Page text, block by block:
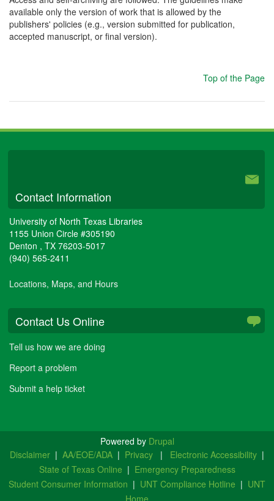
available only the version of work that is allowed by the
publishers' policies (e.g., version submitted for publication,
accepted manuscript, or final version).
Top of the Page
Contact Information
University of North Texas Libraries
1155 Union Circle #305190
Denton , TX 76203-5017
(940) 565-2411
Locations, Maps, and Hours
Contact Us Online
Tell us how we are doing
Report a problem
Submit a help ticket
Powered by Drupal
Disclaimer | AA/EOE/ADA | Privacy | Electronic Accessibility |
State of Texas Online | Emergency Preparedness
Student Consumer Information | UNT Compliance Hotline | UNT